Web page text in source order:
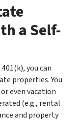
a Self-
you can
properties. You
even vacation
(e.g., rental
and property